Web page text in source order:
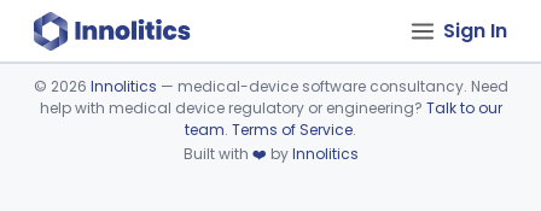
Sign In
Device viewer failed to load.
© 2026 Innolitics — medical-device software consultancy. Need
help with medical device regulatory or engineering? Talk to our
team. Terms of Service.
Built with ❤️ byInnolitics